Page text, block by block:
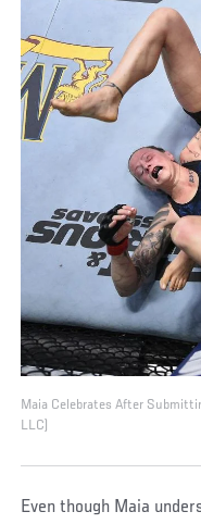
Maia Celebrates After
LLC)
Even though Maia